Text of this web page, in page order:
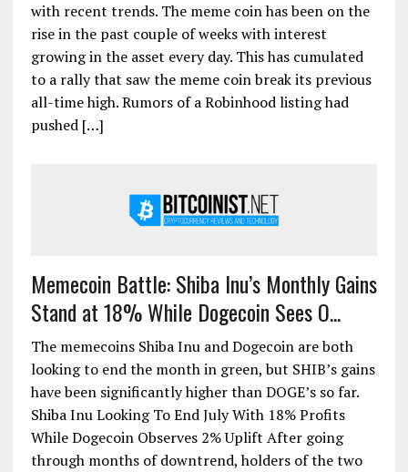
with recent trends. The meme coin has been on the
rise in the past couple of weeks with interest
growing in the asset every day. This has cumulated
to a rally that saw the meme coin break its previous
all-time high. Rumors of a Robinhood listing had
pushed […]
Memecoin Battle: Shiba Inu’s Monthly Gains
Stand at 18% While Dogecoin Sees O...
The memecoins Shiba Inu and Dogecoin are both
looking to end the month in green, but SHIB’s gains
have been significantly higher than DOGE’s so far.
Shiba Inu Looking To End July With 18% Profits
While Dogecoin Observes 2% Uplift After going
through months of downtrend, holders of the two